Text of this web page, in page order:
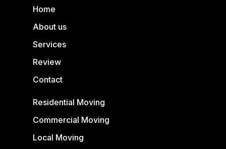
Home
About us
Services
Review
Contact
Residential Moving
Commercial Moving
Local Moving